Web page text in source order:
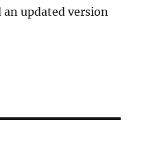
updated version